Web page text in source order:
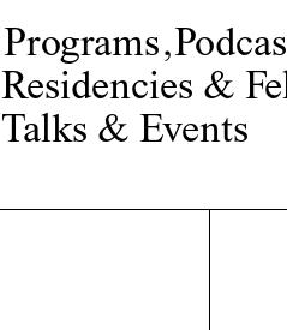
Programs,
Residencies &
Talks & Events